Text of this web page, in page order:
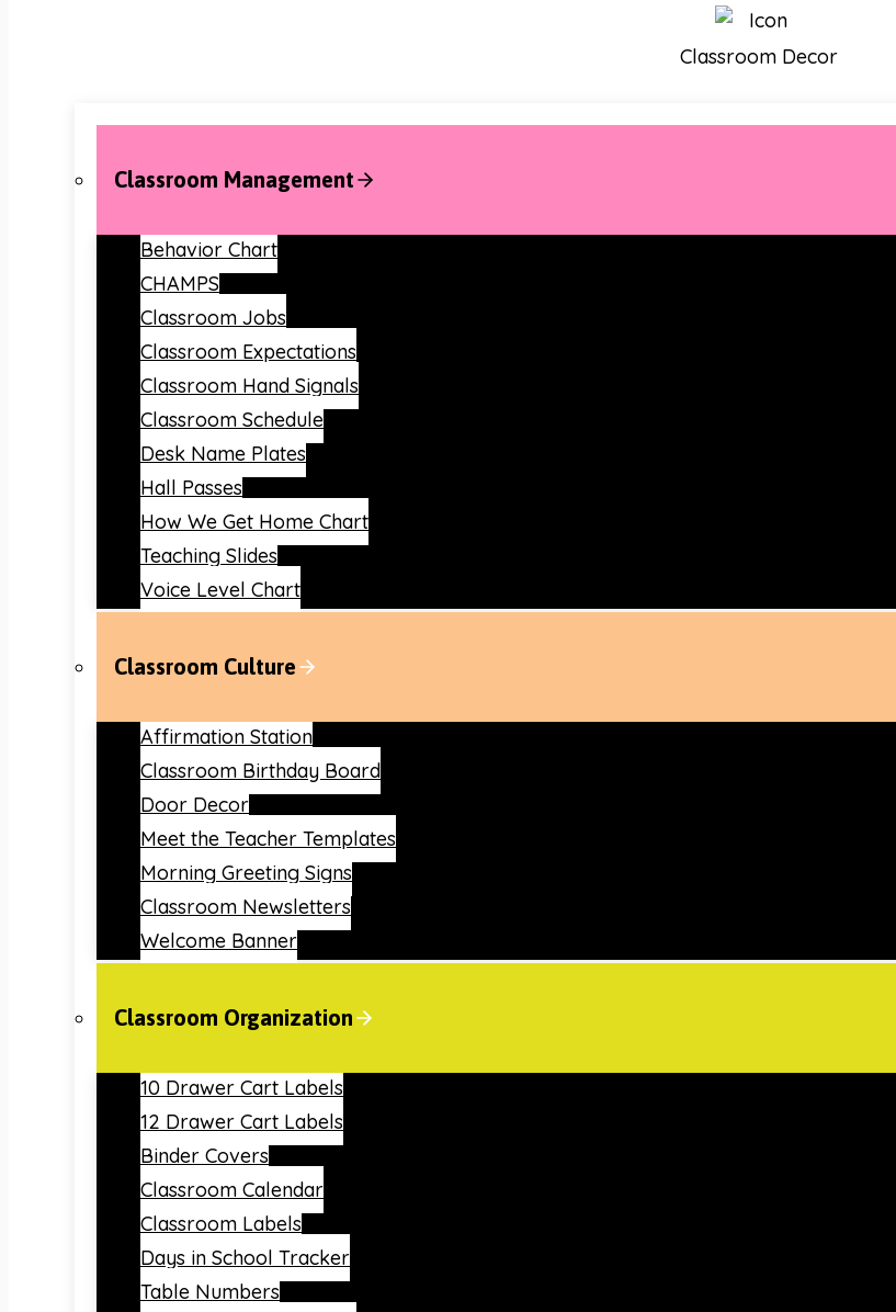
Classroom Decor
Classroom Management
Behavior Chart
CHAMPS
Classroom Jobs
Classroom Expectations
Classroom Hand Signals
Classroom Schedule
Desk Name Plates
Hall Passes
How We Get Home Chart
Teaching Slides
Voice Level Chart
Classroom Culture
Affirmation Station
Classroom Birthday Board
Door Decor
Meet the Teacher Templates
Morning Greeting Signs
Classroom Newsletters
Welcome Banner
Classroom Organization
10 Drawer Cart Labels
12 Drawer Cart Labels
Binder Covers
Classroom Calendar
Classroom Labels
Days in School Tracker
Table Numbers